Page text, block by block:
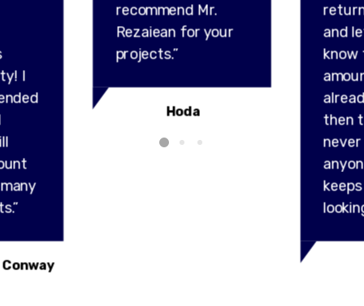
I
recommend Mr.
Rezaiean for your
projects.”
Hoda
and
know
then